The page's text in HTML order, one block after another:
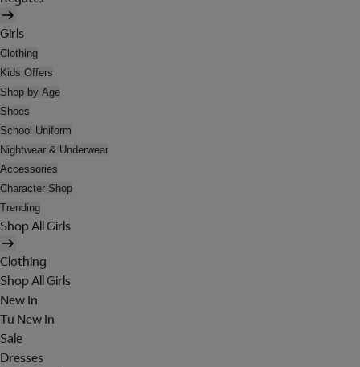
Girls
Clothing
Kids Offers
Shop by Age
Shoes
School Uniform
Nightwear & Underwear
Accessories
Character Shop
Trending
Shop All Girls
Clothing
Shop All Girls
New In
Tu New In
Sale
Dresses